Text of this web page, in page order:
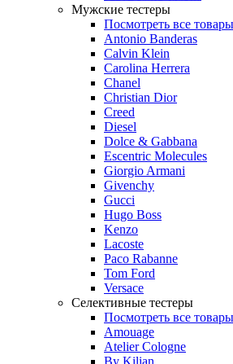
Мужские тестеры
Посмотреть все товары
Antonio Banderas
Calvin Klein
Carolina Herrera
Chanel
Christian Dior
Creed
Diesel
Dolce & Gabbana
Escentric Molecules
Giorgio Armani
Givenchy
Gucci
Hugo Boss
Kenzo
Lacoste
Paco Rabanne
Tom Ford
Versace
Селективные тестеры
Посмотреть все товары
Amouage
Atelier Cologne
By Kilian